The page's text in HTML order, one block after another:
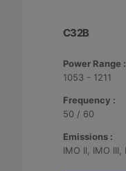
C32B
Power Range :
1053 - 1211
Frequency :
50 / 60
Emissions :